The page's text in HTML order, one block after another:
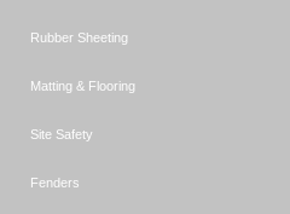
Rubber Sheeting
Matting & Flooring
Site Safety
Fenders